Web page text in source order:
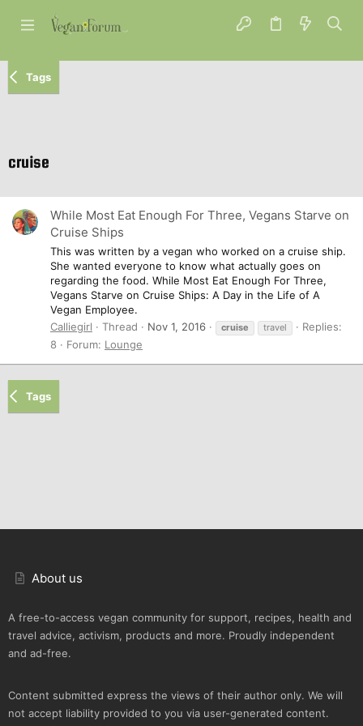
Tags
cruise
While Most Eat Enough For Three, Vegans Starve on
Cruise Ships
This was written by a vegan who worked on a cruise ship.
She wanted everyone to know what actually goes on
regarding the food. While Most Eat Enough For Three,
Vegans Starve on Cruise Ships: A Day in the Life of A
Vegan Employee.
Calliegirl
Thread Nov 1, 2016 cruise travel
Replies:
8
Forum: Lounge
Tags
About us
A free-to-access vegan community for support, recipes, health and
travel advice, activism, products and more. Proudly independent
and ad-free.
Content submitted express the views of their author only. We will
not accept liability provided to you via user-generated content.